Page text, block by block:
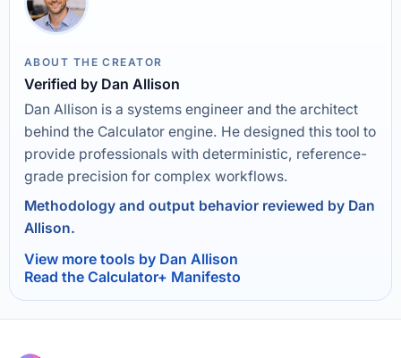
ABOUT THE CREATOR
Verified by Dan Allison
Dan Allison is a systems engineer and the architect
behind the Calculator engine. He designed this tool to
provide professionals with deterministic, reference-
grade precision for complex workflows.
Methodology and output behavior reviewed by Dan
Allison.
View more tools by Dan Allison
Read the Calculator+ Manifesto